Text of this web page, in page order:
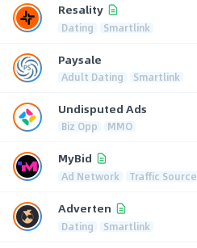
Resality
Dating Smartlink
Paysale
Adult Dating Smartlink
Undisputed Ads
Biz Opp MMO
MyBid
Ad Network Traffic Source
Adverten
Dating Smartlink